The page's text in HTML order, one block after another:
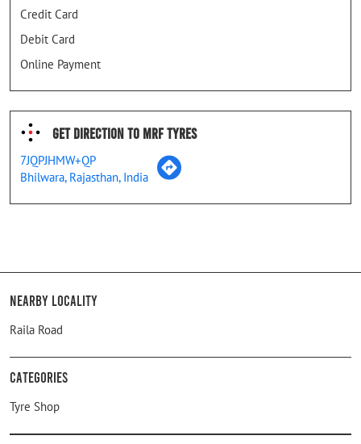
Credit Card
Debit Card
Online Payment
Get Direction To MRF Tyres
7JQPJHMW+QP
Bhilwara, Rajasthan, India
Nearby Locality
Raila Road
Categories
Tyre Shop